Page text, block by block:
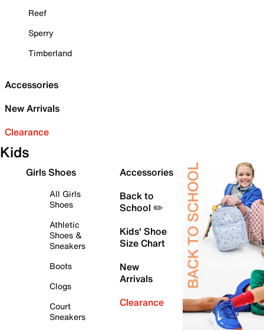
Reef
Sperry
Timberland
Accessories
New Arrivals
Clearance
Kids
Girls Shoes
All Girls
Shoes
Athletic
Shoes &
Sneakers
Boots
Clogs
Court
Sneakers
Accessories
Back to
School ✏️
Kids' Shoe
Size Chart
New
Arrivals
Clearance